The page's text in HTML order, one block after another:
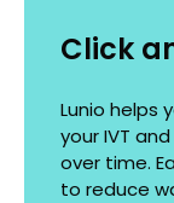
Click
Lunio helps
your IVT
over time.
to reduce